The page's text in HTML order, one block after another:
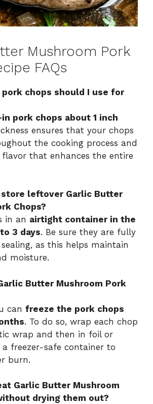
Mushroom Pork
FAQs
chops should I use for
pork chops about 1 inch
ensures that your chops
the cooking process and
that enhances the entire
store leftover Garlic Butter
Chops?
in an airtight container in the
3 days. Be sure they are fully
as this helps maintain
moisture.
Butter Mushroom Pork
can freeze the pork chops
. To do so, wrap each chop
wrap and then in foil or
freezer-safe container to
burn.
Garlic Butter Mushroom
drying them out?